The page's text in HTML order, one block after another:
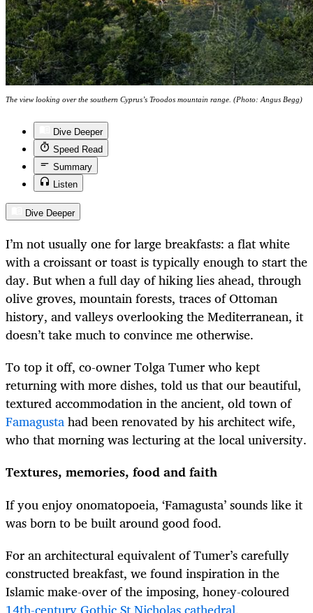
The view looking over the southern Cyprus’s Troodos mountain range. (Photo: Angus Begg)
Dive Deeper
Speed Read
Summary
Listen
Dive Deeper
I’m not usually one for large breakfasts: a flat white
with a croissant or toast is typically enough to start the
day. But when a full day of hiking lies ahead, through
olive groves, mountain forests, traces of Ottoman
history, and valleys overlooking the Mediterranean, it
doesn’t take much to convince me otherwise.
To top it off, co-owner TolgaTumerwho kept
returning with more dishes, told us that our beautiful,
textured accommodation in the ancient, old town of
Famagustahad been renovated by his architect wife,
who that morning was lecturing at the local university.
Textures, memories, food and faith
If you enjoy onomatopoeia, ‘Famagusta’ sounds like it
was born to be built around good food.
For an architectural equivalent ofTumer’s carefully
constructed breakfast, we found inspiration in the
Islamic make-over of the imposing, honey-coloured